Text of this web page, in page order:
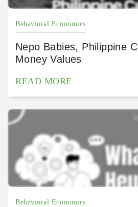
Behavioral Economics
Nepo Babies, Philippine
Money Values
READ MORE
Behavioral Economics